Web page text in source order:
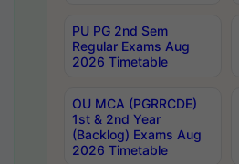
PU PG 2nd Sem
Regular Exams Aug
2026 Timetable
OU MCA (PGRRCDE)
1st & 2nd Year
(Backlog) Exams Aug
2026 Timetable